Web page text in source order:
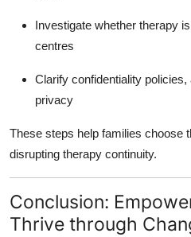
Investigate whether therapy
centres
Clarify confidentiality
privacy
These steps help families choose
disrupting therapy continuity.
Conclusion:
Thrive through